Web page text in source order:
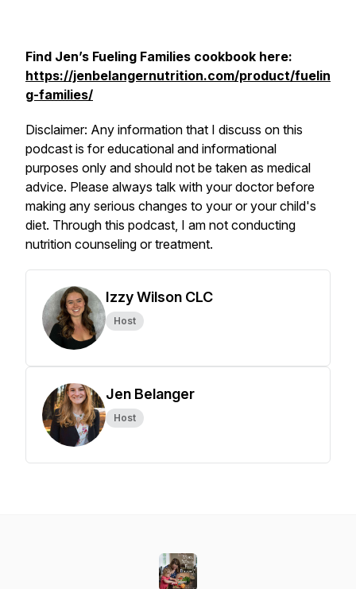
Find Jen’s Fueling Families cookbook here:
https://jenbelangernutrition.com/product/fuelin
g-families/
Disclaimer: Any information that I discuss on this
podcast is for educational and informational
purposes only and should not be taken as medical
advice. Please always talk with your doctor before
making any serious changes to your or your child's
diet. Through this podcast, I am not conducting
nutrition counseling or treatment.
Izzy Wilson CLC
Host
Jen Belanger
Host